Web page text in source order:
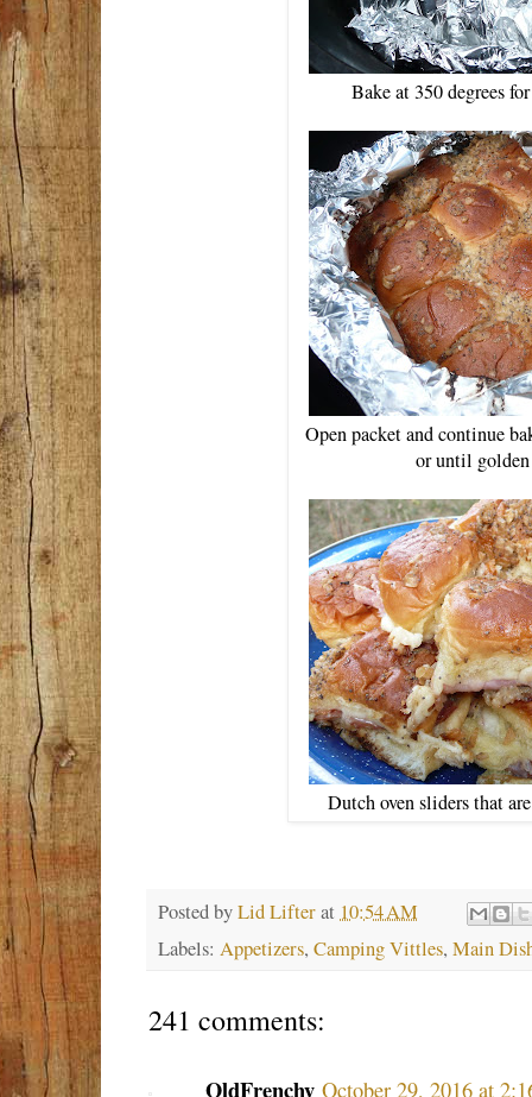
Bake at 350 degrees
Open packet and continue
or until
Dutch oven sliders that
Posted byLid Lifterat 10:54 AM
Labels: Appetizers, Camping Vittles, Main
241 comments:
OldFrenchy October 29, 2016 at